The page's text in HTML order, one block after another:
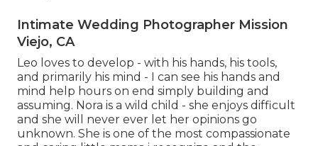
Intimate Wedding Photographer Mission
Viejo, CA
Leo loves to develop - with his hands, his tools,
and primarily his mind - I can see his hands and
mind help hours on end simply building and
assuming. Nora is a wild child - she enjoys difficult
and she will never ever let her opinions go
unknown. She is one of the most compassionate